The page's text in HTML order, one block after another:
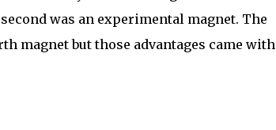
was an experimental magnet. The
magnet but those advantages came with